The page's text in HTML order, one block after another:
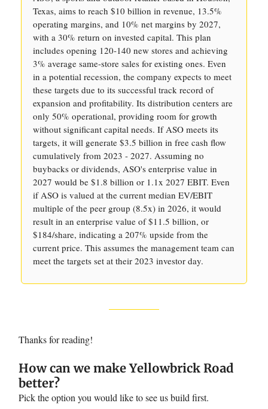
Texas, aims to reach $10 billion in revenue, 13.5%
operating margins, and 10% net margins by 2027,
with a 30% return on invested capital. This plan
includes opening 120-140 new stores and achieving
3% average same-store sales for existing ones. Even
in a potential recession, the company expects to meet
these targets due to its successful track record of
expansion and profitability. Its distribution centers are
only 50% operational, providing room for growth
without significant capital needs. If ASO meets its
targets, it will generate $3.5 billion in free cash flow
cumulatively from 2023 - 2027. Assuming no
buybacks or dividends, ASO's enterprise value in
2027 would be $1.8 billion or 1.1x 2027 EBIT. Even
if ASO is valued at the current median EV/EBIT
multiple of the peer group (8.5x) in 2026, it would
result in an enterprise value of $11.5 billion, or
$184/share, indicating a 207% upside from the
current price. This assumes the management team can
meet the targets set at their 2023 investor day.
Thanks for reading!
How can we make Yellowbrick Road
better?
Pick the option you would like to see us build first.